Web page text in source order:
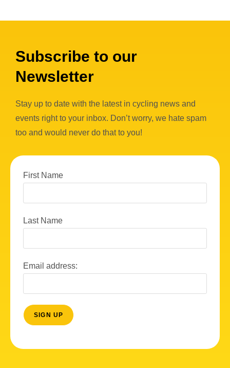
Subscribe to our
Newsletter
Stay up to date with the latest in cycling news and
events right to your inbox. Don’t worry, we hate spam
too and would never do that to you!
First Name
Last Name
Email address: